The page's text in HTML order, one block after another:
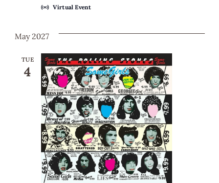
Virtual Event
May 2027
TUE
4